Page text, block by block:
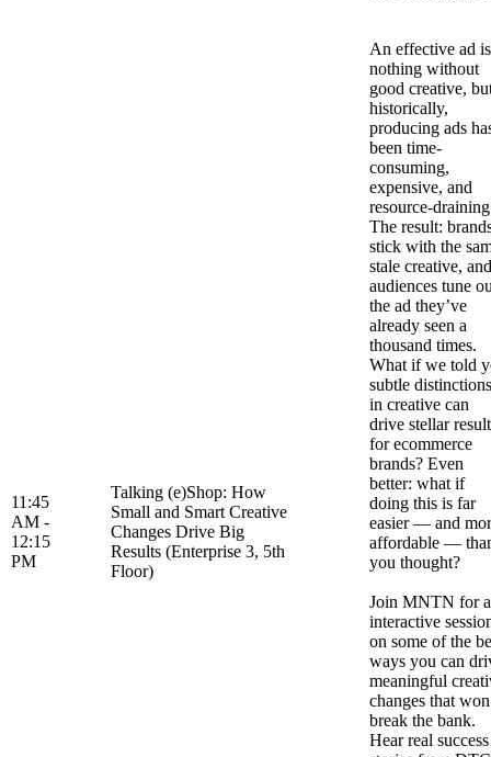
11:45
AM -
12:15
PM
Talking (e)Shop: How
Small and Smart Creative
Changes Drive Big
Results (Enterprise 3, 5th
Floor)
An effective ad is
nothing without
good creative,
historically,
producing ads
been time-
consuming,
expensive, and
resource-
The result:
stick with the
stale creative, and
audiences tune
the ad they’ve
already seen a
thousand times.
What if we told
subtle distinctions
in creative can
drive stellar
for ecommerce
brands? Even
better: what if
doing this is far
easier — and
affordable —
you thought?
Join MNTN for
interactive
on some of the
ways you can
meaningful
changes that
break the bank.
Hear real success